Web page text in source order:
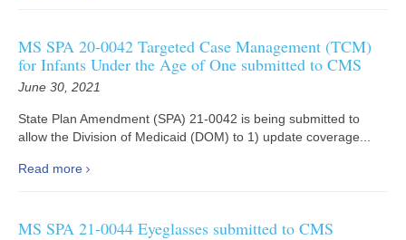
MS SPA 20-0042 Targeted Case Management (TCM)
for Infants Under the Age of One submitted to CMS
June 30, 2021
State Plan Amendment (SPA) 21-0042 is being submitted to
allow the Division of Medicaid (DOM) to 1) update coverage...
Read more
MS SPA 21-0044 Eyeglasses submitted to CMS